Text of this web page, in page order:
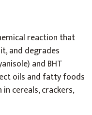
reaction that
and degrades
and BHT
oils and fatty foods
cereals, crackers,